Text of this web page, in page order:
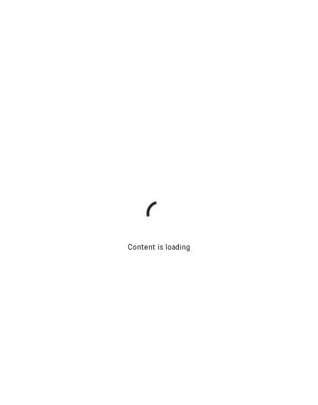
Content is loading